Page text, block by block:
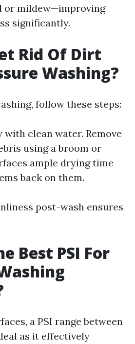
or mildew—improving
significantly.
Rid Of Dirt
Washing?
follow these steps:
clean water. Remove
using a broom or
ample drying time
back on them.
post-wash ensures
Best PSI For
a PSI range between
as it effectively